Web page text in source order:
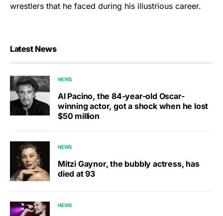
wrestlers that he faced during his illustrious career.
Latest News
NEWS
Al Pacino, the 84-year-old Oscar-
winning actor, got a shock when he lost
$50 million
NEWS
Mitzi Gaynor, the bubbly actress, has
died at 93
NEWS